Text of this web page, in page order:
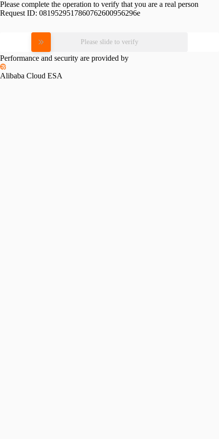
Please complete the operation to verify that you are a real person
Request ID: 0819529517860762600956296e
Please slide to verify
Performance and security are provided by
Alibaba Cloud ESA